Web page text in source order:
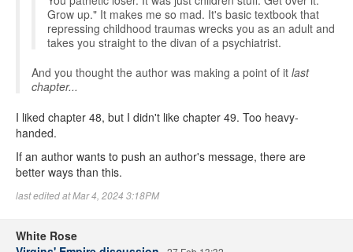
Grow up." It makes me so mad. It's basic textbook that
repressing childhood traumas wrecks you as an adult and
takes you straight to the divan of a psychiatrist.
And you thought the author was making a point of it last
chapter...
I liked chapter 48, but I didn't like chapter 49. Too heavy-
handed.
If an author wants to push an author's message, there are
better ways than this.
last edited at Mar 4, 2024 3:18PM
White Rose